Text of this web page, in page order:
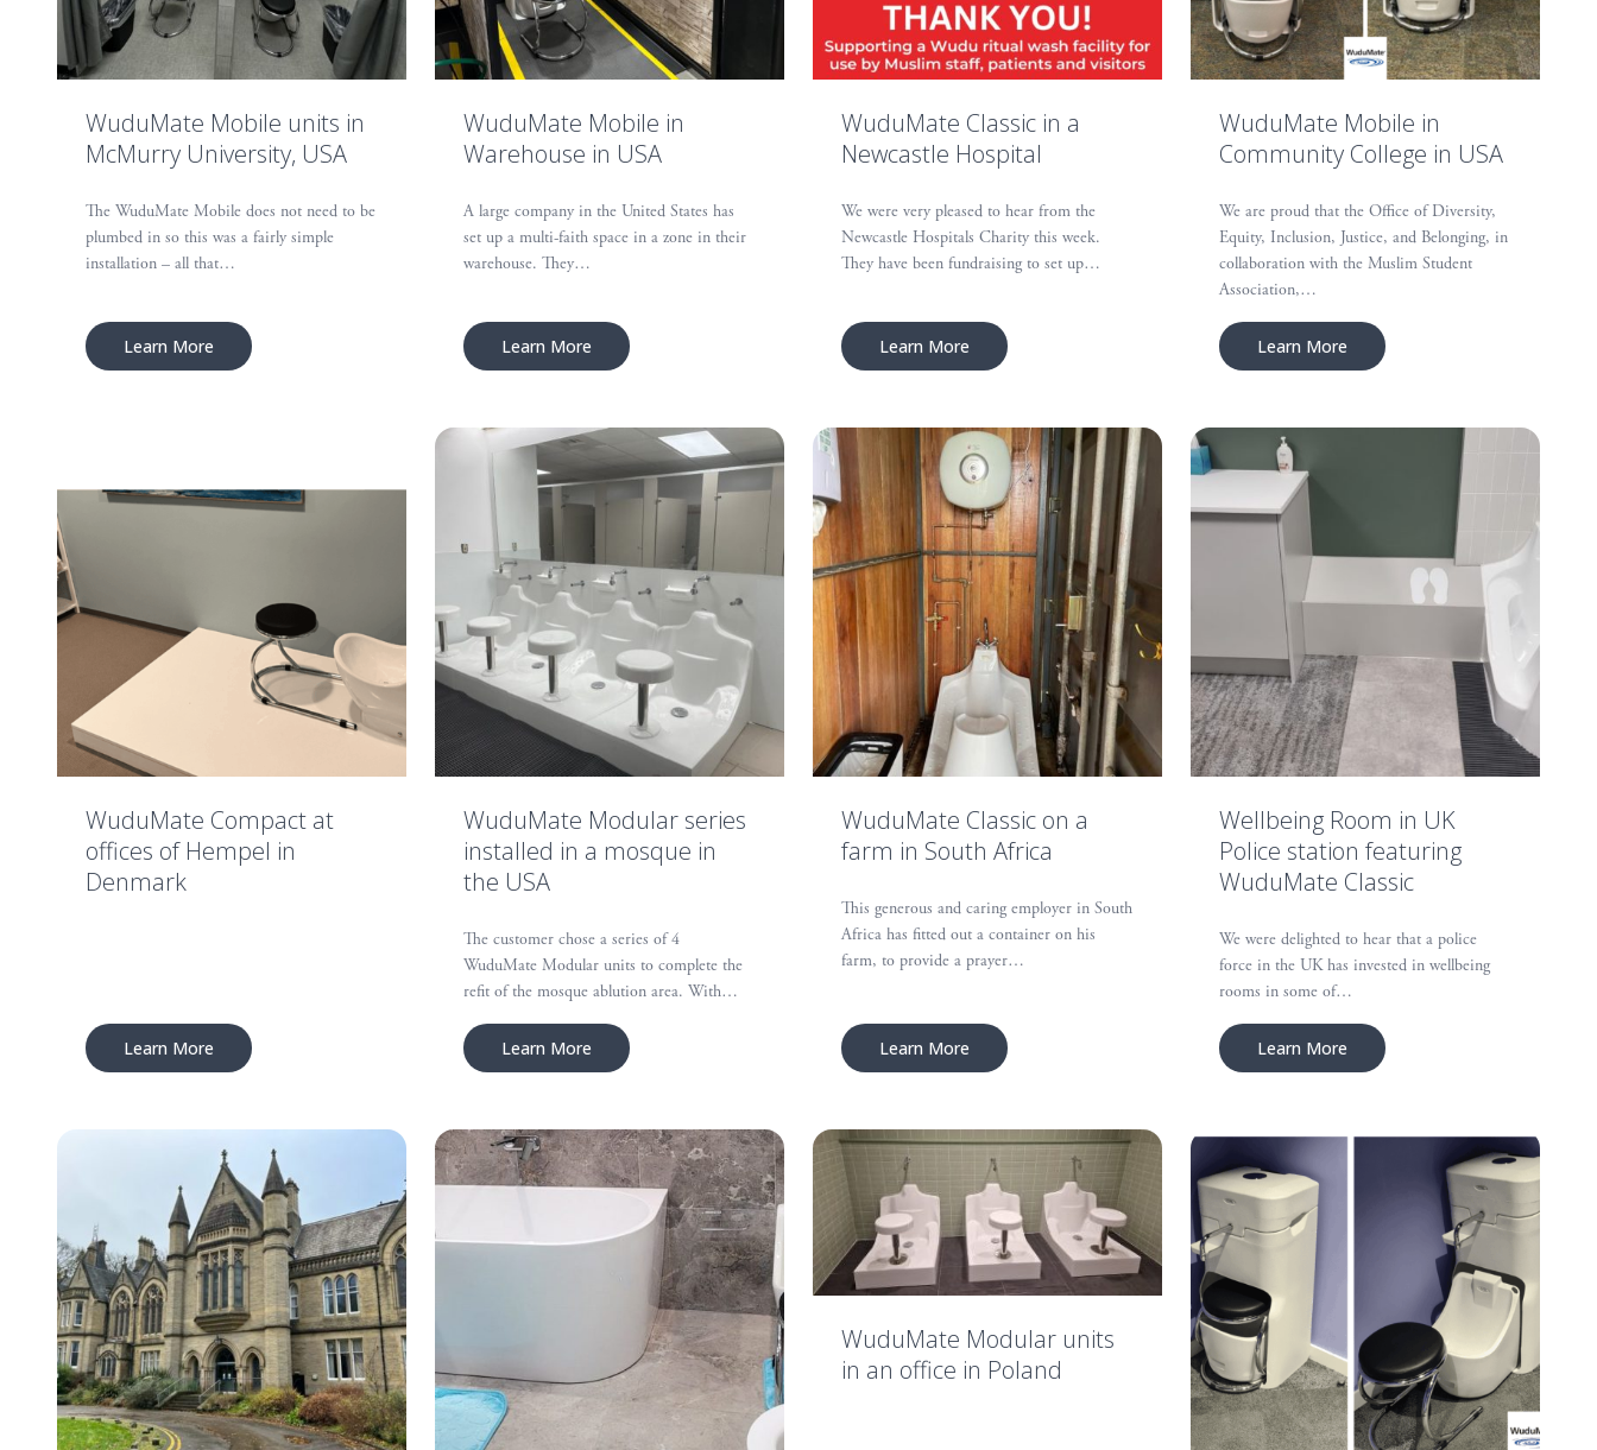
WuduMate Mobile units in
McMurry University, USA
The WuduMate Mobile does not need to be
plumbed in so this was a fairly simple
installation – all that…
Learn More
WuduMate Mobile in
Warehouse in USA
A large company in the United States has
set up a multi-faith space in a zone in their
warehouse. They…
Learn More
WuduMate Classic in a
Newcastle Hospital
We were very pleased to hear from the
Newcastle Hospitals Charity this week.
They have been fundraising to set up…
Learn More
WuduMate Mobile in
Community College in USA
We are proud that the Office of Diversity,
Equity, Inclusion, Justice, and Belonging, in
collaboration with the Muslim Student
Association,…
Learn More
WuduMate Compact at
offices of Hempel in
Denmark
Learn More
WuduMate Modular series
installed in a mosque in
the USA
The customer chose a series of 4
WuduMate Modular units to complete the
refit of the mosque ablution area. With…
Learn More
WuduMate Classic on a
farm in South Africa
This generous and caring employer in South
Africa has fitted out a container on his
farm, to provide a prayer…
Learn More
Wellbeing Room in UK
Police station featuring
WuduMate Classic
We were delighted to hear that a police
force in the UK has invested in wellbeing
rooms in some of…
Learn More
WuduMate Modular units
in an office in Poland